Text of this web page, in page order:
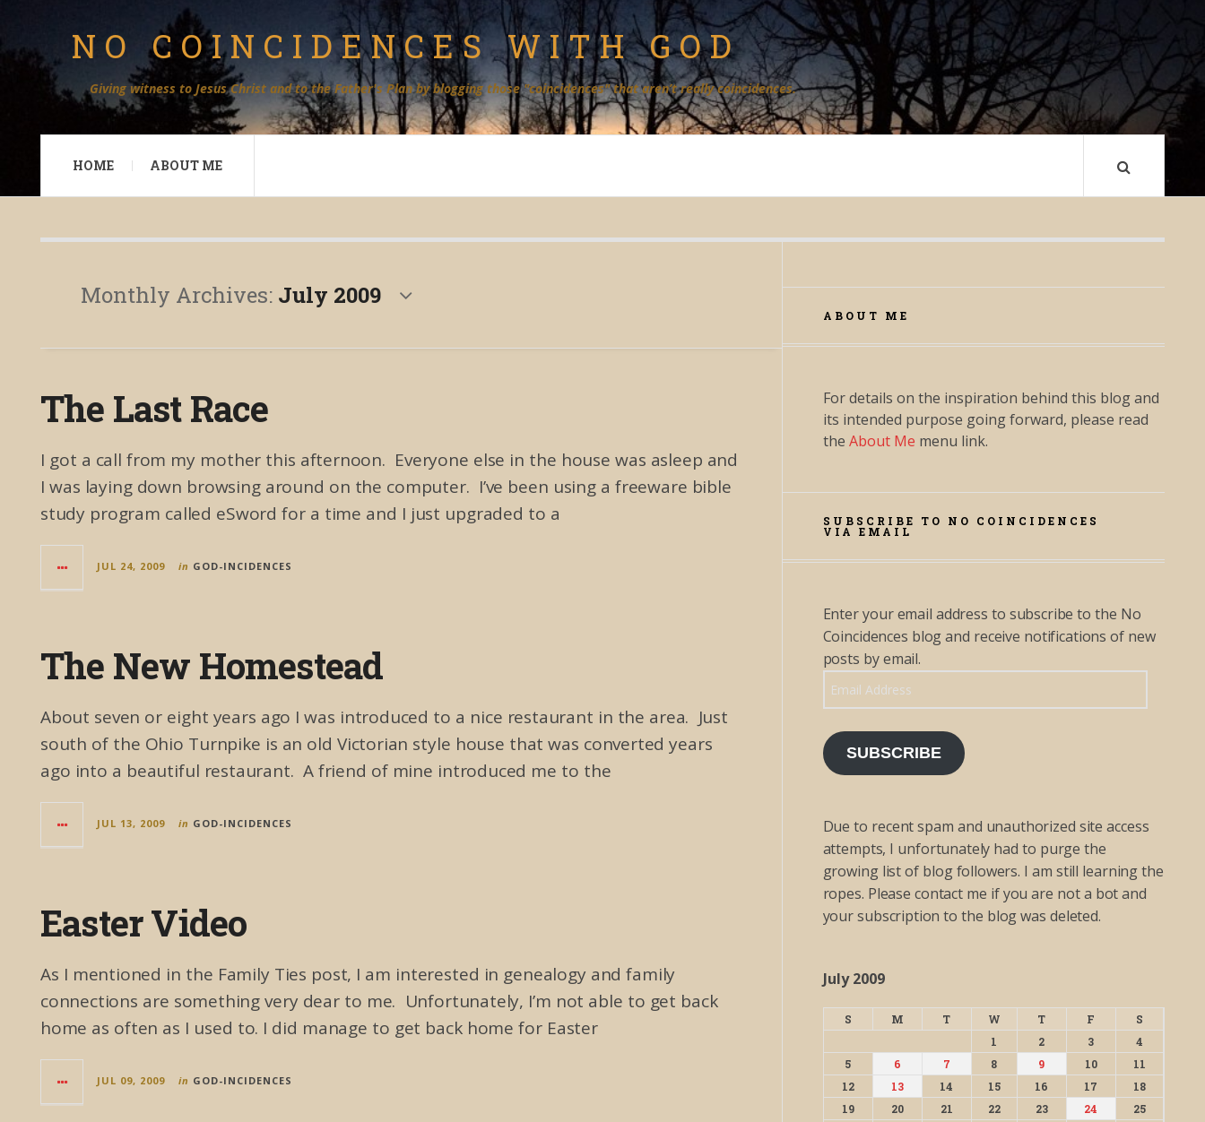
NO COINCIDENCES WITH GOD
Giving witness to Jesus Christ and to the Father's Plan by blogging those "coincidences" that aren’t really coincidences.
HOME ABOUT ME
Monthly Archives: July 2009
The Last Race
I got a call from my mother this afternoon. Everyone else in the house was asleep and
I was laying down browsing around on the computer. I’ve been using a freeware bible
study program called eSword for a time and I just upgraded to a
JUL 24, 2009 in GOD-INCIDENCES
The New Homestead
About seven or eight years ago I was introduced to a nice restaurant in the area. Just
south of the Ohio Turnpike is an old Victorian style house that was converted years
ago into a beautiful restaurant. A friend of mine introduced me to the
JUL 13, 2009 in GOD-INCIDENCES
Easter Video
As I mentioned in the Family Ties post, I am interested in genealogy and family
connections are something very dear to me. Unfortunately, I’m not able to get back
home as often as I used to. I did manage to get back home for Easter
JUL 09, 2009 in GOD-INCIDENCES
ABOUT ME
For details on the inspiration behind this blog and
its intended purpose going forward, please read
the About Me menu link.
SUBSCRIBE TO NO COINCIDENCES
VIA EMAIL
Enter your email address to subscribe to the No
Coincidences blog and receive notifications of new
posts by email.
Email Address
SUBSCRIBE
Due to recent spam and unauthorized site access
attempts, I unfortunately had to purge the
growing list of blog followers. I am still learning the
ropes. Please contact me if you are not a bot and
your subscription to the blog was deleted.
July 2009
S M T W T F
S
1
2 3
4
5
6 7 8 9 10
11
12
13 14 15 16 17
18
19
20 21 22 23 24
25